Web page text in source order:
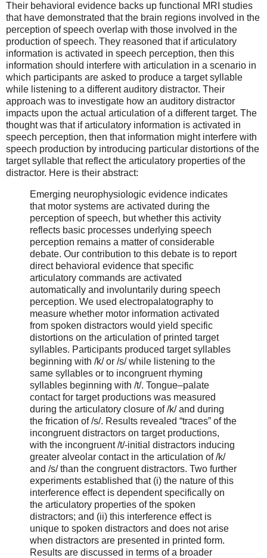
Their behavioral evidence backs up functional MRI studies
that have demonstrated that the brain regions involved in the
perception of speech overlap with those involved in the
production of speech. They reasoned that if articulatory
information is activated in speech perception, then this
information should interfere with articulation in a scenario in
which participants are asked to produce a target syllable
while listening to a different auditory distractor. Their
approach was to investigate how an auditory distractor
impacts upon the actual articulation of a different target. The
thought was that if articulatory information is activated in
speech perception, then that information might interfere with
speech production by introducing particular distortions of the
target syllable that reflect the articulatory properties of the
distractor. Here is their abstract:
Emerging neurophysiologic evidence indicates
that motor systems are activated during the
perception of speech, but whether this activity
reflects basic processes underlying speech
perception remains a matter of considerable
debate. Our contribution to this debate is to report
direct behavioral evidence that specific
articulatory commands are activated
automatically and involuntarily during speech
perception. We used electropalatography to
measure whether motor information activated
from spoken distractors would yield specific
distortions on the articulation of printed target
syllables. Participants produced target syllables
beginning with /k/ or /s/ while listening to the
same syllables or to incongruent rhyming
syllables beginning with /t/. Tongue–palate
contact for target productions was measured
during the articulatory closure of /k/ and during
the frication of /s/. Results revealed “traces” of the
incongruent distractors on target productions,
with the incongruent /t/-initial distractors inducing
greater alveolar contact in the articulation of /k/
and /s/ than the congruent distractors. Two further
experiments established that (i) the nature of this
interference effect is dependent specifically on
the articulatory properties of the spoken
distractors; and (ii) this interference effect is
unique to spoken distractors and does not arise
when distractors are presented in printed form.
Results are discussed in terms of a broader